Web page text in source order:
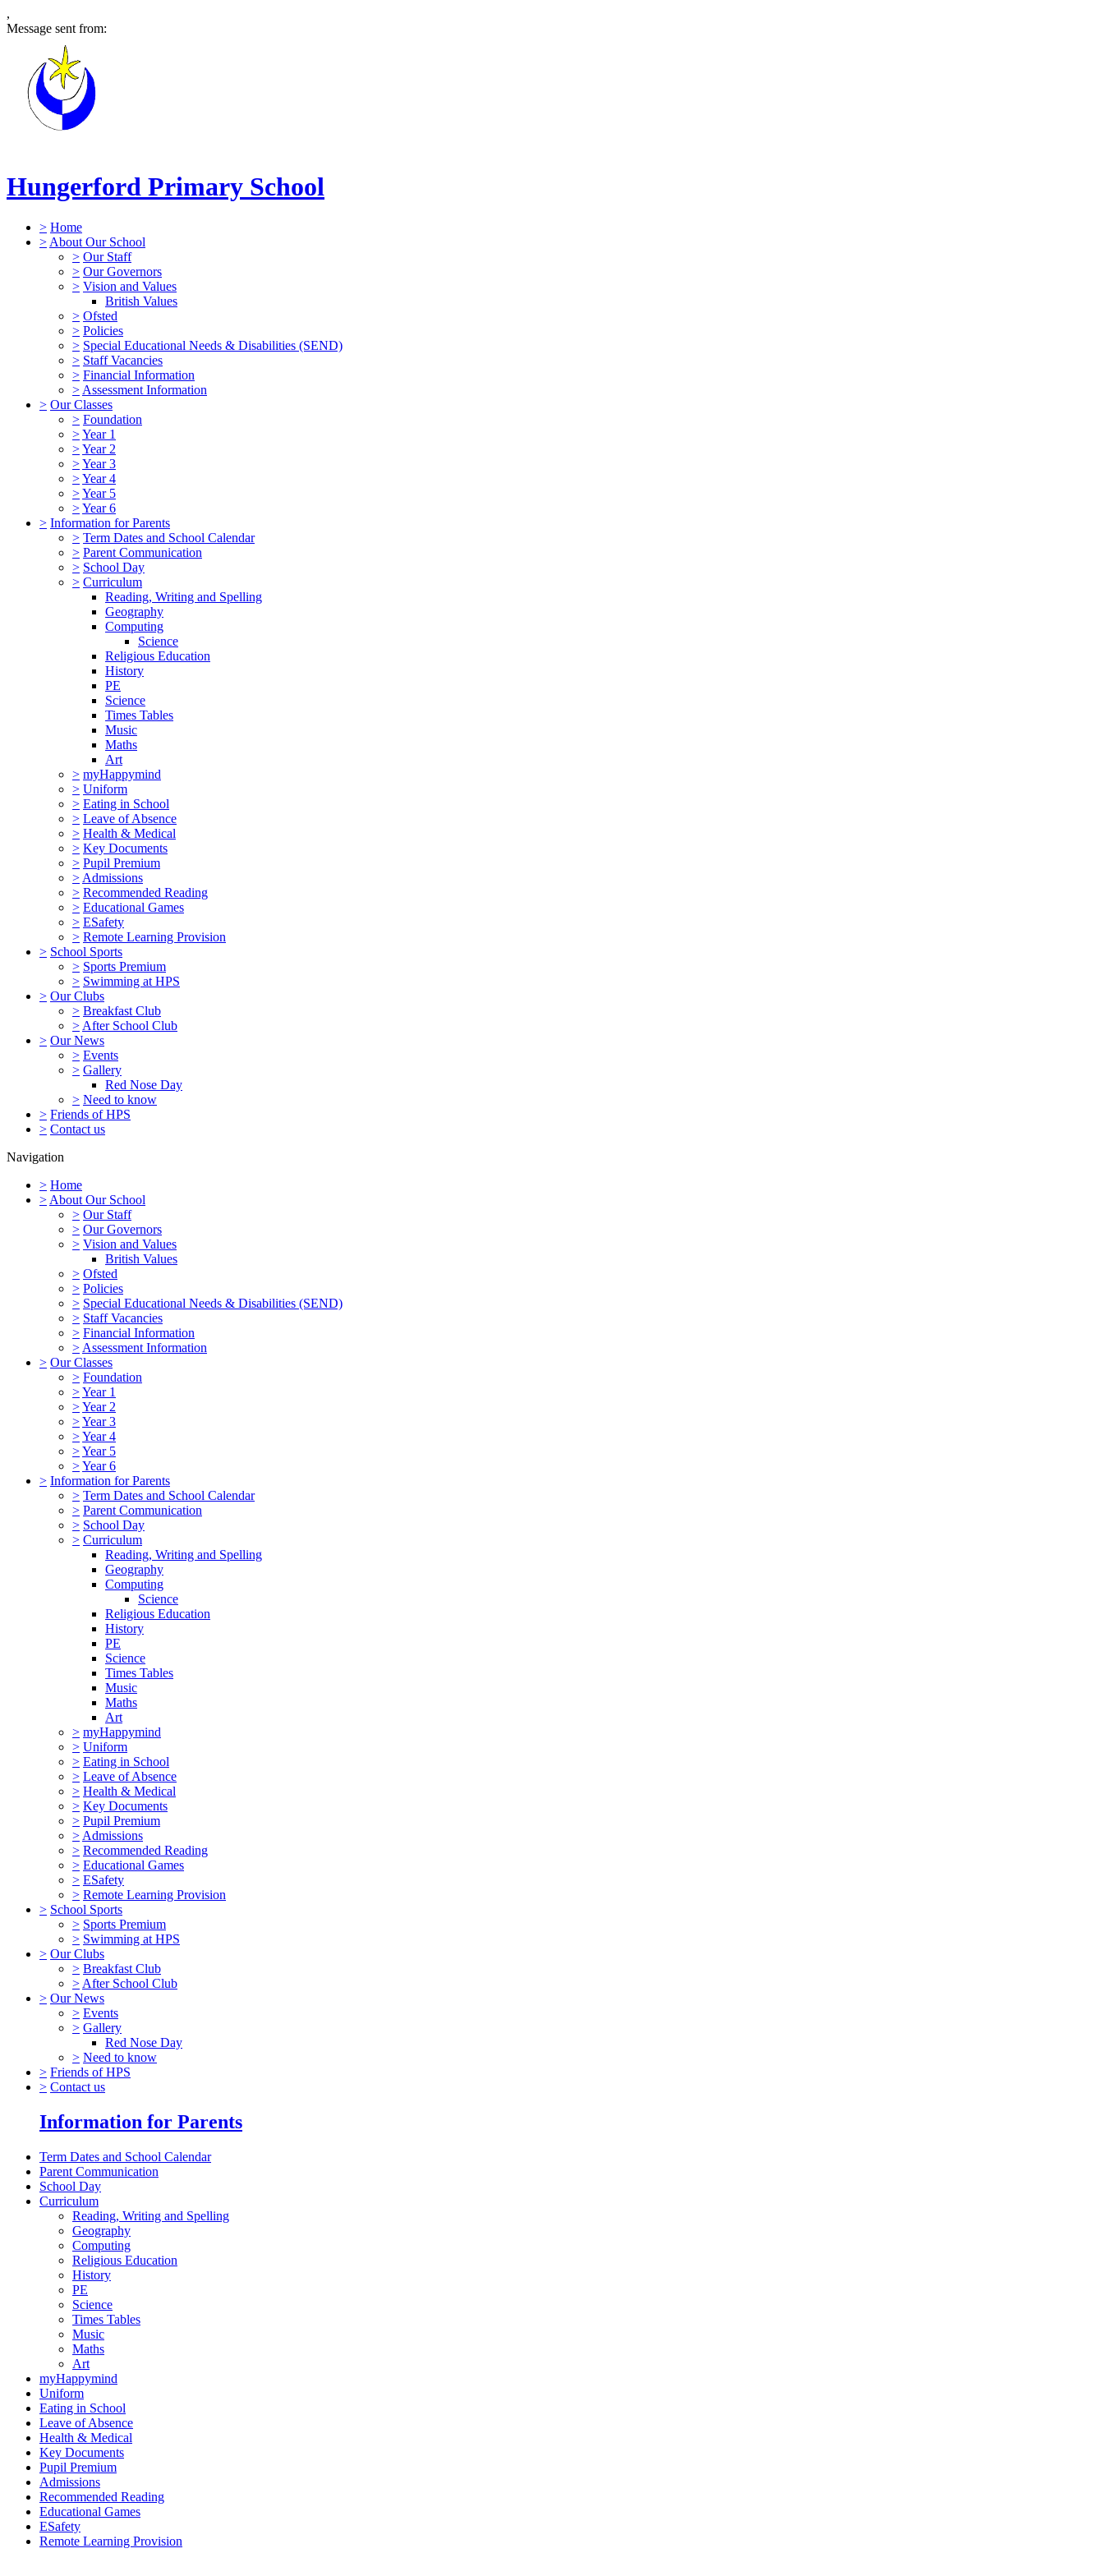
,
Message sent from:
Hungerford Primary School
> Home
> About Our School
> Our Staff
> Our Governors
> Vision and Values
British Values
> Ofsted
> Policies
> Special Educational Needs & Disabilities (SEND)
> Staff Vacancies
> Financial Information
> Assessment Information
> Our Classes
> Foundation
>Year 1
>Year 2
>Year 3
>Year 4
>Year 5
>Year 6
> Information for Parents
> Term Dates and School Calendar
> Parent Communication
> School Day
> Curriculum
Reading, Writing and Spelling
Geography
Computing
Science
Religious Education
History
PE
Science
Times Tables
Music
Maths
Art
> myHappymind
> Uniform
> Eating in School
> Leave of Absence
> Health & Medical
> Key Documents
> Pupil Premium
> Admissions
> Recommended Reading
> Educational Games
> ESafety
> Remote Learning Provision
> School Sports
> Sports Premium
> Swimming at HPS
> Our Clubs
> Breakfast Club
> After School Club
> Our News
> Events
> Gallery
Red Nose Day
> Need to know
> Friends of HPS
> Contact us
Navigation
> Home
> About Our School
> Our Staff
> Our Governors
> Vision and Values
British Values
> Ofsted
> Policies
> Special Educational Needs & Disabilities (SEND)
> Staff Vacancies
> Financial Information
> Assessment Information
> Our Classes
> Foundation
>Year 1
>Year 2
>Year 3
>Year 4
>Year 5
>Year 6
> Information for Parents
> Term Dates and School Calendar
> Parent Communication
> School Day
> Curriculum
Reading, Writing and Spelling
Geography
Computing
Science
Religious Education
History
PE
Science
Times Tables
Music
Maths
Art
> myHappymind
> Uniform
> Eating in School
> Leave of Absence
> Health & Medical
> Key Documents
> Pupil Premium
> Admissions
> Recommended Reading
> Educational Games
> ESafety
> Remote Learning Provision
> School Sports
> Sports Premium
> Swimming at HPS
> Our Clubs
> Breakfast Club
> After School Club
> Our News
> Events
> Gallery
Red Nose Day
> Need to know
> Friends of HPS
> Contact us
Information for Parents
Term Dates and School Calendar
Parent Communication
School Day
Curriculum
Reading, Writing and Spelling
Geography
Computing
Religious Education
History
PE
Science
Times Tables
Music
Maths
Art
myHappymind
Uniform
Eating in School
Leave of Absence
Health & Medical
Key Documents
Pupil Premium
Admissions
Recommended Reading
Educational Games
ESafety
Remote Learning Provision